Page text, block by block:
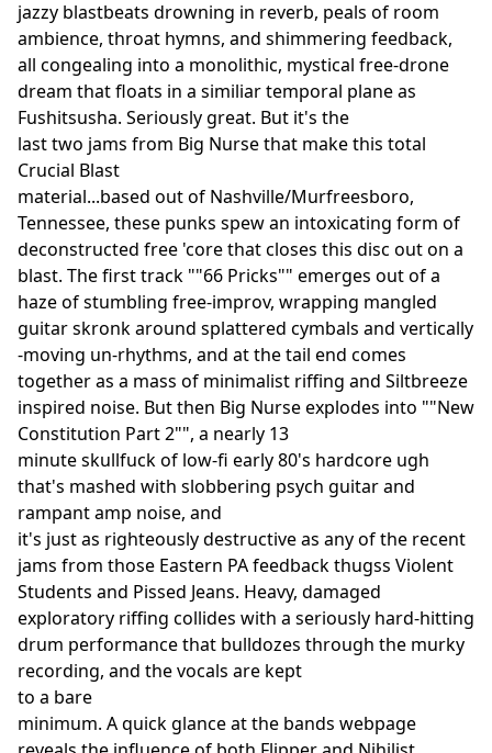
jazzy blastbeats drowning in reverb, peals of room
ambience, throat hymns, and shimmering feedback,
all congealing into a monolithic, mystical free-drone
dream that floats in a similiar temporal plane as
Fushitsusha. Seriously great. But it's the
last two jams from Big Nurse that make this total
Crucial Blast
material...based out of Nashville/Murfreesboro,
Tennessee, these punks spew an intoxicating form of
deconstructed free 'core that closes this disc out on a
blast. The first track ""66 Pricks"" emerges out of a
haze of stumbling free-improv, wrapping mangled
guitar skronk around splattered cymbals and vertically
-moving un-rhythms, and at the tail end comes
together as a mass of minimalist riffing and Siltbreeze
inspired noise. But then Big Nurse explodes into ""New
Constitution Part 2"", a nearly 13
minute skullfuck of low-fi early 80's hardcore ugh
that's mashed with slobbering psych guitar and
rampant amp noise, and
it's just as righteously destructive as any of the recent
jams from those Eastern PA feedback thugss Violent
Students and Pissed Jeans. Heavy, damaged
exploratory riffing collides with a seriously hard-hitting
drum performance that bulldozes through the murky
recording, and the vocals are kept
to a bare
minimum. A quick glance at the bands webpage